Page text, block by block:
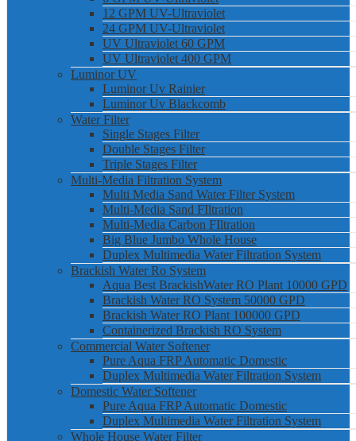
12 GPM UV-Ultraviolet
24 GPM UV-Ultraviolet
UV Ultraviolet 60 GPM
UV Ultraviolet 400 GPM
Luminor UV
Luminor Uv Rainier
Luminor Uv Blackcomb
Water Filter
Single Stages Filter
Double Stages Filter
Triple Stages Filter
Multi-Media Filtration System
Multi Media Sand Water Filter System
Multi-Media Sand FIltration
Multi-Media Carbon FIltration
Big Blue Jumbo Whole House
Duplex Multimedia Water Filtration System
Brackish Water Ro System
Aqua Best BrackishWater RO Plant 10000 GPD
Brackish Water RO System 50000 GPD
Brackish Water RO Plant 100000 GPD
Containerized Brackish RO System
Commercial Water Softener
Pure Aqua FRP Automatic Domestic
Duplex Multimedia Water Filtration System
Domestic Water Softener
Pure Aqua FRP Automatic Domestic
Duplex Multimedia Water Filtration System
Whole House Water Filter